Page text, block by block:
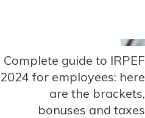
Complete guide to IRPEF
2024 for employees: here
are the brackets,
bonuses and taxes